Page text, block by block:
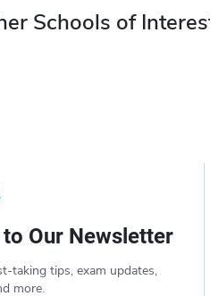
Schools of
Our Newsletter
taking tips, exam updates,
more.